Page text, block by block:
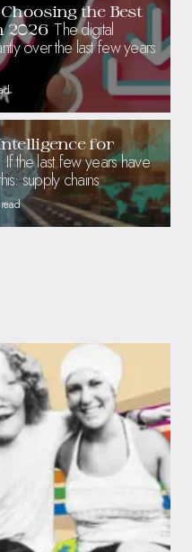
the Best
2026 The digital
over the last few years
for
If the last few years have
supply chains